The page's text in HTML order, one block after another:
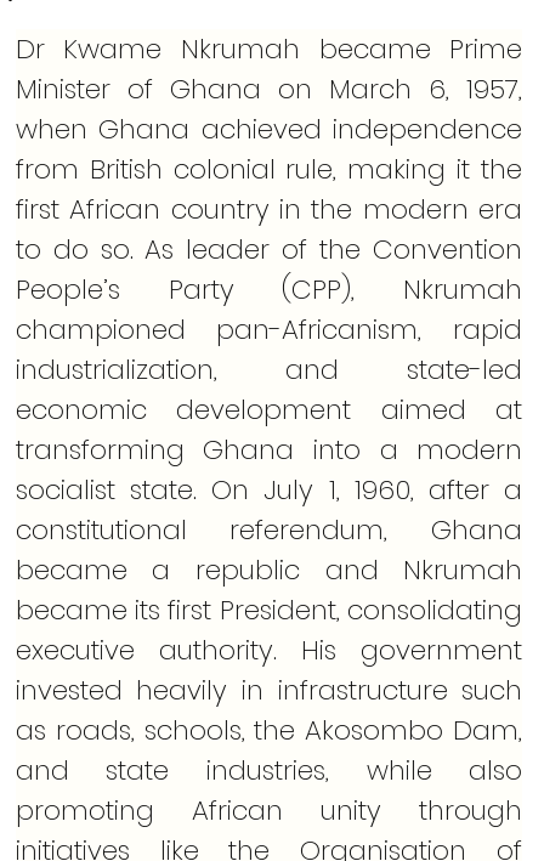
Dr Kwame Nkrumah became Prime
Minister of Ghana on March 6, 1957,
when Ghana achieved independence
from British colonial rule, making it the
first African country in the modern era
to do so. As leader of the Convention
People’s Party (CPP), Nkrumah
championed pan-Africanism, rapid
industrialization, and state-led
economic development aimed at
transforming Ghana into a modern
socialist state. On July 1, 1960, after a
constitutional referendum, Ghana
became a republic and Nkrumah
became its first President, consolidating
executive authority. His government
invested heavily in infrastructure such
as roads, schools, the Akosombo Dam,
and state industries, while also
promoting African unity through
initiatives like the Organisation of